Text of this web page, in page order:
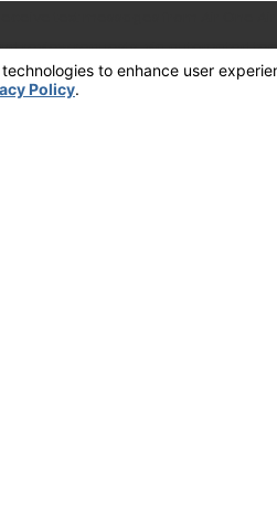
technology. Consent is not a condition of purchase. Msg & data
frequency may vary. Reply STOP